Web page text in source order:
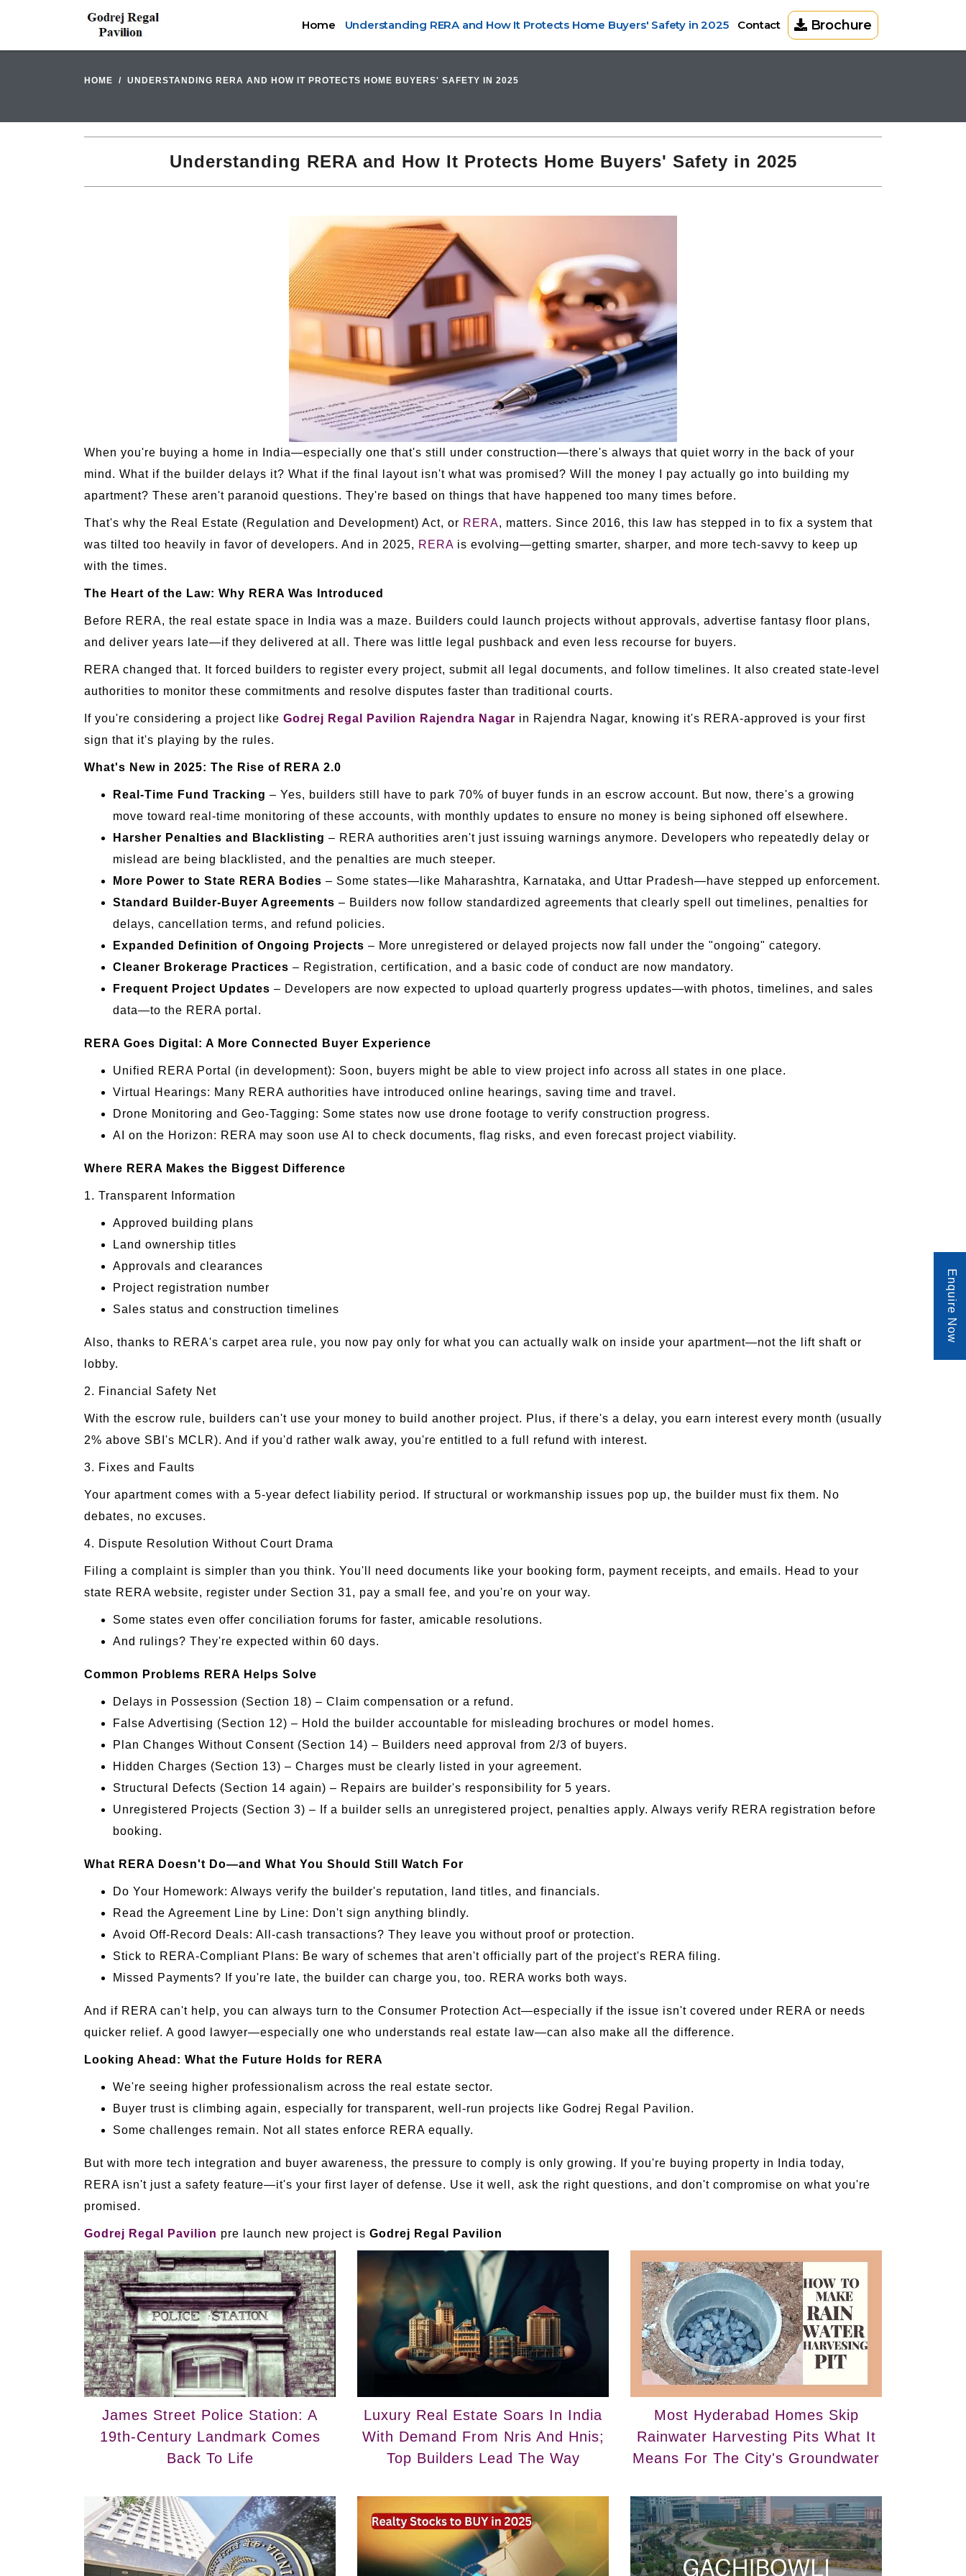
Home Understanding RERA and How It Protects Home Buyers' Safety in 2025 Contact Brochure
HOME UNDERSTANDING RERA AND HOW IT PROTECTS HOME BUYERS' SAFETY IN 2025
Understanding RERA and How It Protects Home Buyers' Safety in 2025
When you're buying a home in India—especially one that's still under construction—there's always that quiet worry in the back of your
mind. What if the builder delays it? What if the final layout isn't what was promised? Will the money I pay actually go into building my
apartment? These aren't paranoid questions. They're based on things that have happened too many times before.
That's why the Real Estate (Regulation and Development) Act, or RERA, matters. Since 2016, this law has stepped in to fix a system that
was tilted too heavily in favor of developers. And in 2025, RERA is evolving—getting smarter, sharper, and more tech-savvy to keep up
with the times.
The Heart of the Law: Why RERA Was Introduced
Before RERA, the real estate space in India was a maze. Builders could launch projects without approvals, advertise fantasy floor plans,
and deliver years late—if they delivered at all. There was little legal pushback and even less recourse for buyers.
RERA changed that. It forced builders to register every project, submit all legal documents, and follow timelines. It also created state-level
authorities to monitor these commitments and resolve disputes faster than traditional courts.
If you're considering a project like Godrej Regal Pavilion Rajendra Nagar in Rajendra Nagar, knowing it's RERA-approved is your first
sign that it's playing by the rules.
What's New in 2025: The Rise of RERA 2.0
Real-Time Fund Tracking – Yes, builders still have to park 70% of buyer funds in an escrow account. But now, there's a growing
move toward real-time monitoring of these accounts, with monthly updates to ensure no money is being siphoned off elsewhere.
Harsher Penalties and Blacklisting – RERA authorities aren't just issuing warnings anymore. Developers who repeatedly delay or
mislead are being blacklisted, and the penalties are much steeper.
More Power to State RERA Bodies – Some states—like Maharashtra, Karnataka, and Uttar Pradesh—have stepped up enforcement.
Standard Builder-Buyer Agreements – Builders now follow standardized agreements that clearly spell out timelines, penalties for
delays, cancellation terms, and refund policies.
Expanded Definition of Ongoing Projects – More unregistered or delayed projects now fall under the "ongoing" category.
Cleaner Brokerage Practices – Registration, certification, and a basic code of conduct are now mandatory.
Frequent Project Updates – Developers are now expected to upload quarterly progress updates—with photos, timelines, and sales
data—to the RERA portal.
RERA Goes Digital: A More Connected Buyer Experience
Unified RERA Portal (in development): Soon, buyers might be able to view project info across all states in one place.
Virtual Hearings: Many RERA authorities have introduced online hearings, saving time and travel.
Drone Monitoring and Geo-Tagging: Some states now use drone footage to verify construction progress.
AI on the Horizon: RERA may soon use AI to check documents, flag risks, and even forecast project viability.
Where RERA Makes the Biggest Difference
1. Transparent Information
Approved building plans
Land ownership titles
Approvals and clearances
Project registration number
Sales status and construction timelines
Also, thanks to RERA's carpet area rule, you now pay only for what you can actually walk on inside your apartment—not the lift shaft or
lobby.
2. Financial Safety Net
With the escrow rule, builders can't use your money to build another project. Plus, if there's a delay, you earn interest every month (usually
2% above SBI's MCLR). And if you'd rather walk away, you're entitled to a full refund with interest.
3. Fixes and Faults
Your apartment comes with a 5-year defect liability period. If structural or workmanship issues pop up, the builder must fix them. No
debates, no excuses.
4. Dispute Resolution Without Court Drama
Filing a complaint is simpler than you think. You'll need documents like your booking form, payment receipts, and emails. Head to your
state RERA website, register under Section 31, pay a small fee, and you're on your way.
Some states even offer conciliation forums for faster, amicable resolutions.
And rulings? They're expected within 60 days.
Common Problems RERA Helps Solve
Delays in Possession (Section 18) – Claim compensation or a refund.
False Advertising (Section 12) – Hold the builder accountable for misleading brochures or model homes.
Plan Changes Without Consent (Section 14) – Builders need approval from 2/3 of buyers.
Hidden Charges (Section 13) – Charges must be clearly listed in your agreement.
Structural Defects (Section 14 again) – Repairs are builder's responsibility for 5 years.
Unregistered Projects (Section 3) – If a builder sells an unregistered project, penalties apply. Always verify RERA registration before
booking.
What RERA Doesn't Do—and What You Should Still Watch For
Do Your Homework: Always verify the builder's reputation, land titles, and financials.
Read the Agreement Line by Line: Don't sign anything blindly.
Avoid Off-Record Deals: All-cash transactions? They leave you without proof or protection.
Stick to RERA-Compliant Plans: Be wary of schemes that aren't officially part of the project's RERA filing.
Missed Payments? If you're late, the builder can charge you, too. RERA works both ways.
And if RERA can't help, you can always turn to the Consumer Protection Act—especially if the issue isn't covered under RERA or needs
quicker relief. A good lawyer—especially one who understands real estate law—can also make all the difference.
Looking Ahead: What the Future Holds for RERA
We're seeing higher professionalism across the real estate sector.
Buyer trust is climbing again, especially for transparent, well-run projects like Godrej Regal Pavilion.
Some challenges remain. Not all states enforce RERA equally.
But with more tech integration and buyer awareness, the pressure to comply is only growing. If you're buying property in India today,
RERA isn't just a safety feature—it's your first layer of defense. Use it well, ask the right questions, and don't compromise on what you're
promised.
Godrej Regal Pavilion pre launch new project is Godrej Regal Pavilion
James Street Police Station: A
19th-Century Landmark Comes
Back To Life
Luxury Real Estate Soars In India
With Demand From Nris And Hnis;
Top Builders Lead The Way
Most Hyderabad Homes Skip
Rainwater Harvesting Pits What It
Means For The City's Groundwater
Enquire Now